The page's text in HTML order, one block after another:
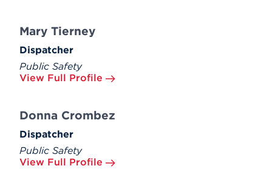
Mary Tierney
Dispatcher
Public Safety
View Full Profile
Donna Crombez
Dispatcher
Public Safety
View Full Profile